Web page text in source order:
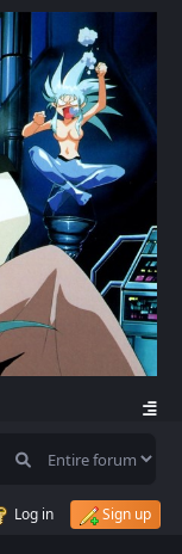
Log in Sign up